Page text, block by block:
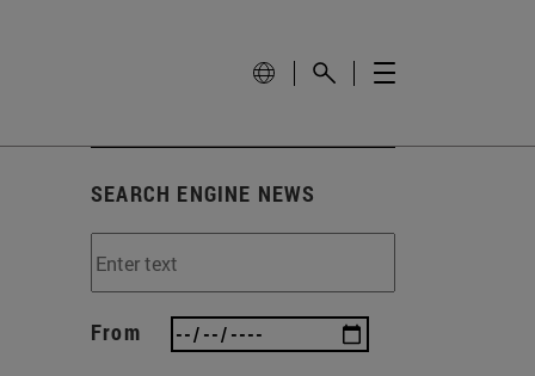
SEARCH ENGINE NEWS
From